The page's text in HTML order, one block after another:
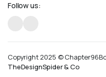
Follow us:
Copyright 2025 ©
TheDesignSpider & Co